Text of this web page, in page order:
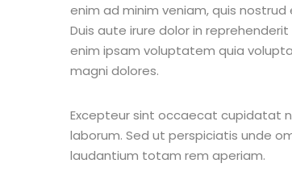
enim ad minim veniam, quis
Duis aute irure dolor in
enim ipsam voluptatem quia
magni dolores.
Excepteur sint occaecat cupidatat
laborum. Sed ut perspiciatis unde
laudantium totam rem aperiam.